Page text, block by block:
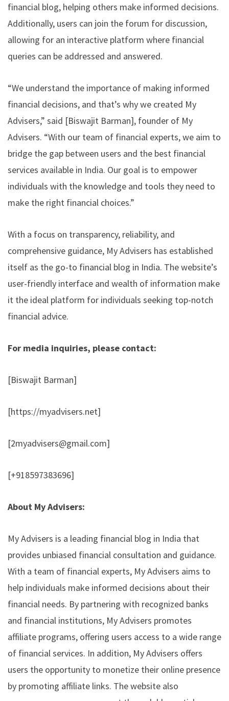
financial blog, helping others make informed decisions.
Additionally, users can join the forum for discussion,
allowing for an interactive platform where financial
queries can be addressed and answered.
“We understand the importance of making informed
financial decisions, and that’s why we created My
Advisers,” said [Biswajit Barman], founder of My
Advisers. “With our team of financial experts, we aim to
bridge the gap between users and the best financial
services available in India. Our goal is to empower
individuals with the knowledge and tools they need to
make the right financial choices.”
With a focus on transparency, reliability, and
comprehensive guidance, My Advisers has established
itself as the go-to financial blog in India. The website’s
user-friendly interface and wealth of information make
it the ideal platform for individuals seeking top-notch
financial advice.
For media inquiries, please contact:
[Biswajit Barman]
[https://myadvisers.net]
[2myadvisers@gmail.com]
[+918597383696]
About My Advisers:
My Advisers is a leading financial blog in India that
provides unbiased financial consultation and guidance.
With a team of financial experts, My Advisers aims to
help individuals make informed decisions about their
financial needs. By partnering with recognized banks
and financial institutions, My Advisers promotes
affiliate programs, offering users access to a wide range
of financial services. In addition, My Advisers offers
users the opportunity to monetize their online presence
by promoting affiliate links. The website also